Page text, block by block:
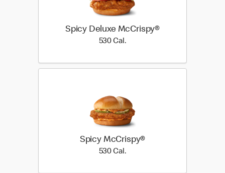
Spicy Deluxe McCrispy®
530 Cal.530 Cal.
Spicy McCrispy®
530 Cal.530 Cal.